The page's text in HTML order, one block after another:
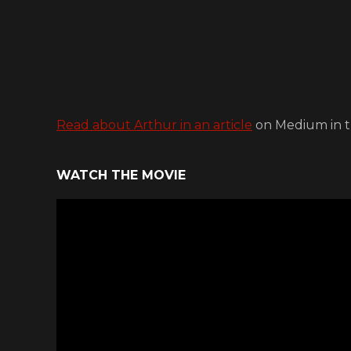
Read about Arthur in an article on Medium in
WATCH THE MOVIE